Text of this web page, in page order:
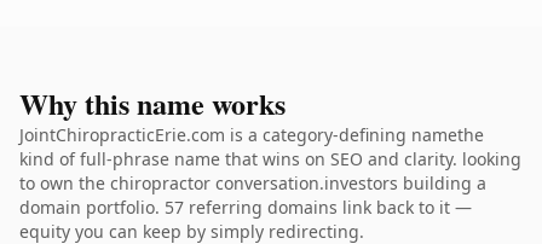
Why this name works
JointChiropracticErie.com is a category-defining namethe
kind of full-phrase name that wins on SEO and clarity. looking
to own the chiropractor conversation.investors building a
domain portfolio. 57 referring domains link back to it —
equity you can keep by simply redirecting.